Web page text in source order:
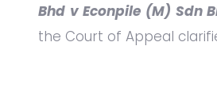
Bhd v Econpile (M) Sdn
the Court of Appeal